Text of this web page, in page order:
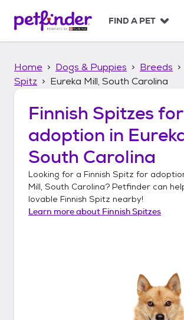
p
FIND A PET
Home Dogs & Puppies Breeds
Spitz
Eureka Mill, South Carolina
Finnish Spitzes for
adoption in
South Carolina
Looking for a Finnish Spitz for
Mill, South Carolina? Petfinder can
lovable Finnish Spitz nearby!
Learn more about Finnish Spitzes